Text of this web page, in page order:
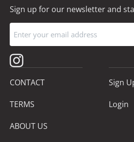
Sign up for our newsletter and
CONTACT
TERMS
ABOUT US
Sign
Login